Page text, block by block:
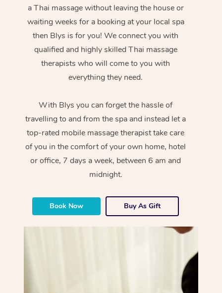
a Thai massage without leaving the house or
waiting weeks for a booking at your local spa
then Blys is for you! We connect you with
qualified and highly skilled Thai massage
therapists who will come to you with
everything they need.
With Blys you can forget the hassle of
travelling to and from the spa and instead let a
top-rated mobile massage therapist take care
of you in the comfort of your own home, hotel
or office, 7 days a week, between 6 am and
midnight.
Book Now Buy As Gift